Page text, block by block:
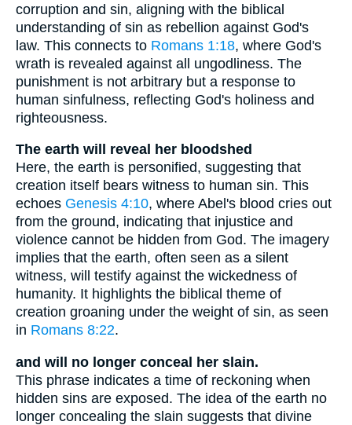
corruption and sin, aligning with the biblical
understanding of sin as rebellion against God's
law. This connects to Romans 1:18, where God's
wrath is revealed against all ungodliness. The
punishment is not arbitrary but a response to
human sinfulness, reflecting God's holiness and
righteousness.
The earth will reveal her bloodshed
Here, the earth is personified, suggesting that
creation itself bears witness to human sin. This
echoes Genesis 4:10, where Abel's blood cries out
from the ground, indicating that injustice and
violence cannot be hidden from God. The imagery
implies that the earth, often seen as a silent
witness, will testify against the wickedness of
humanity. It highlights the biblical theme of
creation groaning under the weight of sin, as seen
in Romans 8:22.
and will no longer conceal her slain.
This phrase indicates a time of reckoning when
hidden sins are exposed. The idea of the earth no
longer concealing the slain suggests that divine